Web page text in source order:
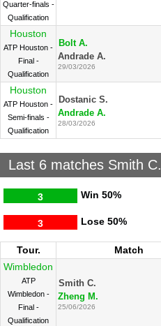
Quarter-finals -
Qualification
Houston
ATP Houston -
Final -
Qualification
Bolt A.
Andrade A.
29/03/2026
Houston
ATP Houston -
Semi-finals -
Qualification
Dostanic S.
Andrade A.
28/03/2026
Last 6 matches Smith C.
Win
3 50%
Lose
3 50%
Tour. Match
Wimbledon
ATP
Wimbledon -
Final -
Qualification
Smith C.
Zheng M.
25/06/2026